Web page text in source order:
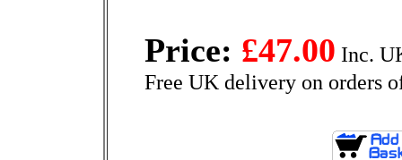
Price: £47.00 Inc.
Free UK delivery on orders